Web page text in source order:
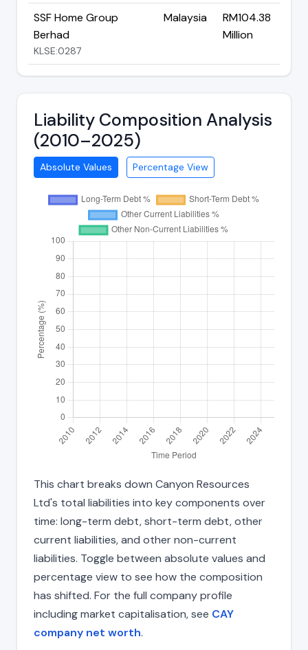
SSF Home Group
Berhad
KLSE:0287
Malaysia
RM104.38
Million
Liability Composition Analysis
(2010–2025)
Absolute Values Percentage View
This chart breaks down Canyon Resources
Ltd's total liabilities into key components over
time: long-term debt, short-term debt, other
current liabilities, and other non-current
liabilities. Toggle between absolute values and
percentage view to see how the composition
has shifted. For the full company profile
including market capitalisation, see CAY
company net worth.